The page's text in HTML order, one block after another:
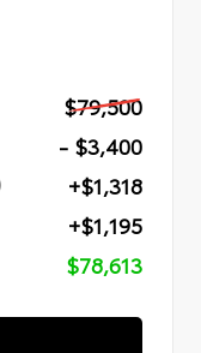
$79,500
- $3,400
+$1,318
+$1,195
$78,613